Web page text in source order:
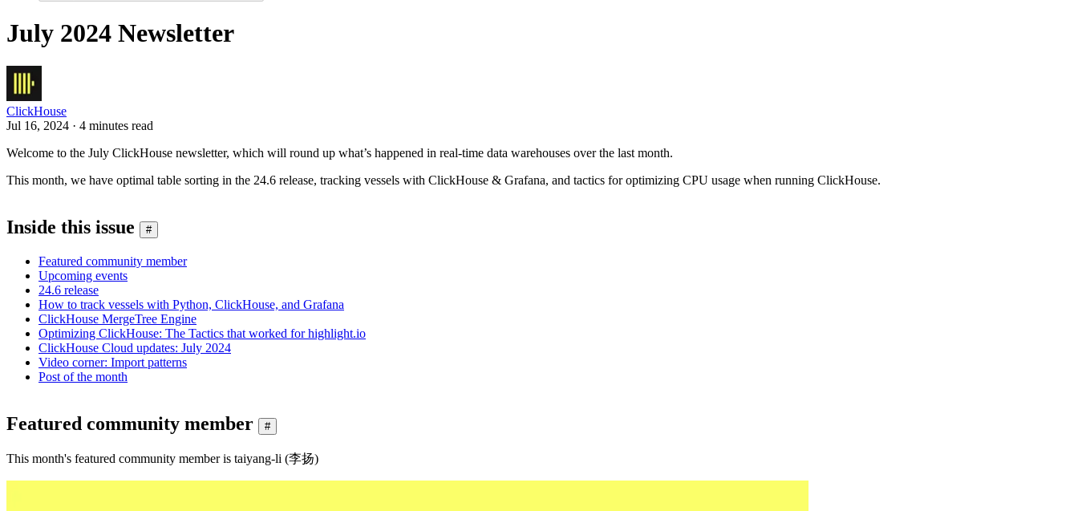
July 2024 Newsletter
ClickHouse
Jul 16, 2024 · 4 minutes read
Welcome to the July ClickHouse newsletter, which will round up what’s happened in real-time data warehouses over the last month.
This month, we have optimal table sorting in the 24.6 release, tracking vessels with ClickHouse & Grafana, and tactics for optimizing CPU usage when running ClickHouse.
Inside this issue #
Featured community member
Upcoming events
24.6 release
How to track vessels with Python, ClickHouse, and Grafana
ClickHouse MergeTree Engine
Optimizing ClickHouse: The Tactics that worked for highlight.io
ClickHouse Cloud updates: July 2024
Video corner: Import patterns
Post of the month
Featured community member #
This month's featured community member is taiyang-li (李扬)